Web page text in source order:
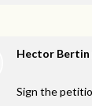
Hector Bertin
Sign the